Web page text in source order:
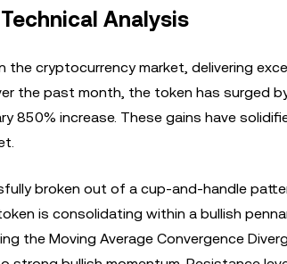
Analysis
the cryptocurrency market, delivering
the past month, the token has surged
increase. These gains have
broken out of a cup-and-handle
is consolidating within a bullish
the Moving Average Convergence